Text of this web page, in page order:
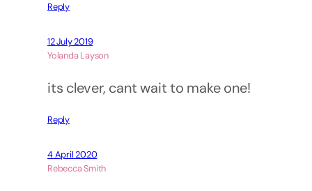
Reply
12 July 2019
Yolanda Layson
its clever, cant wait to make one!
Reply
4 April 2020
Rebecca Smith